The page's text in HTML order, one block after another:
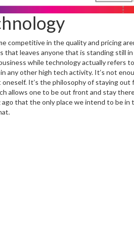
competitive in the quality and pricing
that leaves anyone that is standing still
while technology actually refers
any other high tech activity. It’s not
It’s the philosophy of staying
allows one to be out front and stay
ago that the only place we intend to be